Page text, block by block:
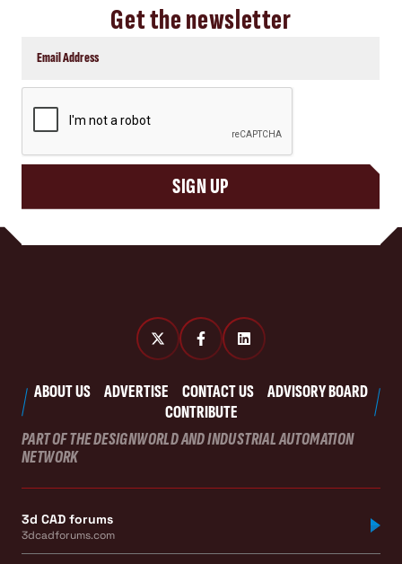
Get the newsletter
SIGN UP
ABOUT US ADVERTISE CONTACT US
ADVISORY BOARD
CONTRIBUTE
PART OF THE DESIGNWORLD AND INDUSTRIAL AUTOMATION
NETWORK
3d CAD forums
3dcadforums.com